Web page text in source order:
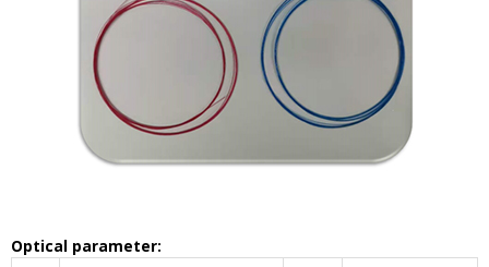
Optical parameter: